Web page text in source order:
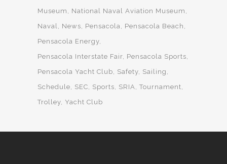
Museum
National Naval Aviation Museum
Naval
News Pensacola
Pensacola Beach
Pensacola Energy
Pensacola Interstate Fair Pensacola Sports
Pensacola Yacht Club
Safety Sailing
Schedule
SEC Sports SRIA
Tournament
Trolley Yacht Club